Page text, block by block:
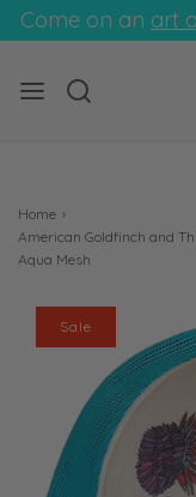
Come on an art
Home ›
American Goldfinch and
Aqua Mesh
Sale